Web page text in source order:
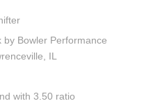
by Bowler Performance
IL
with 3.50 ratio